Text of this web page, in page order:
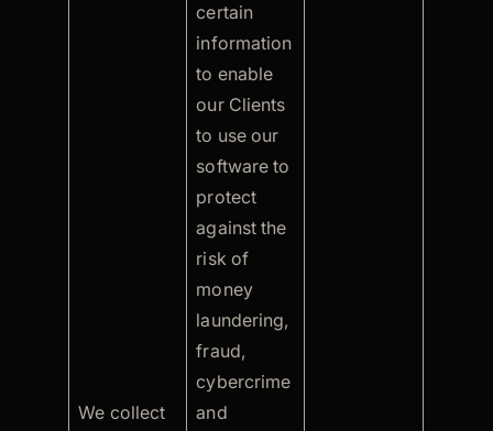
We collect
certain
information
to enable
our Clients
to use our
software to
protect
against the
risk of
money
laundering,
fraud,
cybercrime
and